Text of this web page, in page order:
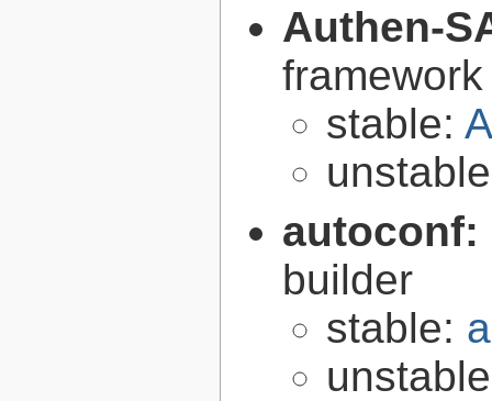
Authen-
stable:
autoconf:
builder
stable: